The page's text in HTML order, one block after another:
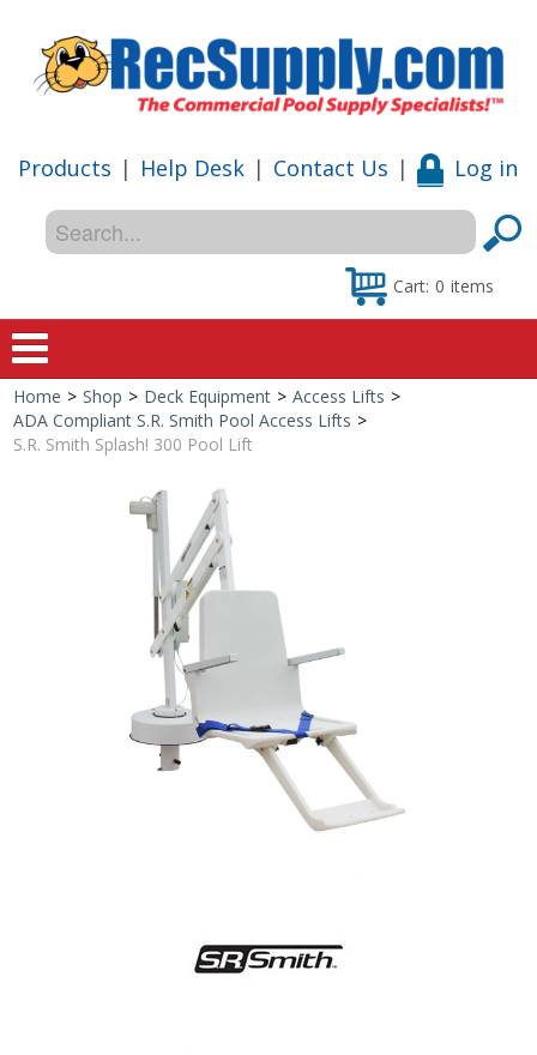
Products | Help Desk | Contact Us | Log in
Cart: 0 items
Home
Special Offers
Shop by Brand
Home > Shop > Deck Equipment > Access Lifts >
ADA Compliant S.R. Smith Pool Access Lifts >
S.R. Smith Splash! 300 Pool Lift